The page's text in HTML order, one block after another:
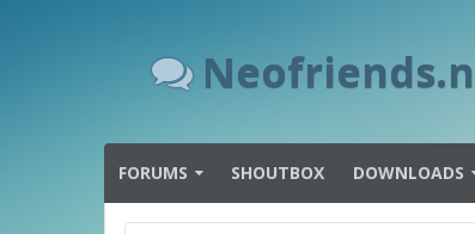
FORUMS SHOUTBOX DOWNLOADS